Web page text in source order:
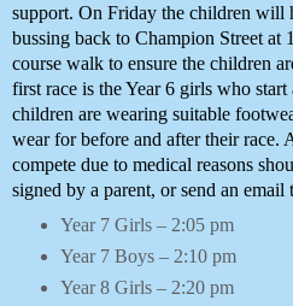
support. On Friday the children will
bussing back to Champion Street at
course walk to ensure the children
first race is the Year 6 girls who start
children are wearing suitable
wear for before and after their race.
compete due to medical reasons
signed by a parent, or send an email
Year 7 Girls – 2:05 pm
Year 7 Boys – 2:10 pm
Year 8 Girls – 2:20 pm